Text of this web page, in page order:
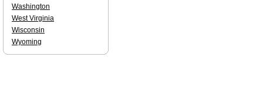
Washington
West Virginia
Wisconsin
Wyoming